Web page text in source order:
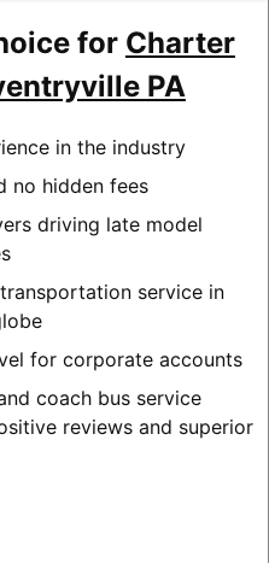
for Charter
PA
in the industry
no hidden fees
driving late model
service in
for corporate accounts
coach bus service
reviews and superior